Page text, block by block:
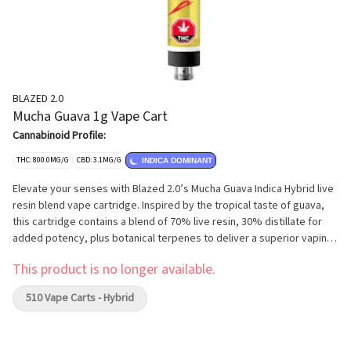
BLAZED 2.0
Mucha Guava 1g Vape Cart
Cannabinoid Profile:
THC: 800.0MG/G CBD: 3.1MG/G INDICA DOMINANT
Elevate your senses with Blazed 2.0’s Mucha Guava Indica Hybrid live
resin blend vape cartridge. Inspired by the tropical taste of guava,
this cartridge contains a blend of 70% live resin, 30% distillate for
added potency, plus botanical terpenes to deliver a superior vaping
innovative apertures for a smooth clean draw, without the coil drying
out or burning the oil.
This product is no longer available.
510 Vape Carts - Hybrid